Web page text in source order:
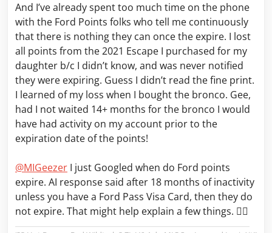
And I’ve already spent too much time on the phone
with the Ford Points folks who tell me continuously
that there is nothing they can once the expire. I lost
all points from the 2021 Escape I purchased for my
daughter b/c I didn’t know, and was never notified
they were expiring. Guess I didn’t read the fine print.
I learned of my loss when I bought the bronco. Gee,
had I not waited 14+ months for the bronco I would
have had activity on my account prior to the
expiration date of the points!
@MIGeezer I just Googled when do Ford points
expire. AI response said after 18 months of inactivity
unless you have a Ford Pass Visa Card, then they do
not expire. That might help explain a few things. 🤷‍♂️